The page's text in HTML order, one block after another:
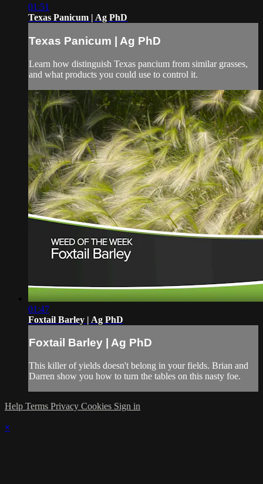
01:51
Texas Panicum | Ag PhD
Texas Panicum | Ag PhD
Learn how distinguish Texas pancium from similar grasses,
and what products you could use to control it.
01:47
Foxtail Barley | Ag PhD
Foxtail Barley | Ag PhD
This killer of yields doesn't belong in your fields. Brian and
Darren show you how to turn the tables on this nasty foe.
Help Terms Privacy Cookies Sign in
×